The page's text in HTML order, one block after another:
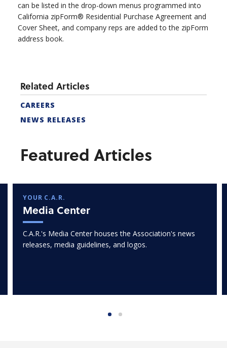
can be listed in the drop-down menus programmed into
California zipForm® Residential Purchase Agreement and
Cover Sheet, and company reps are added to the zipForm
address book.
Related Articles
CAREERS
NEWS RELEASES
Featured Articles
YOUR C.A.R.
Media Center
C.A.R.'s Media Center houses the Association's news
releases, media guidelines, and logos.